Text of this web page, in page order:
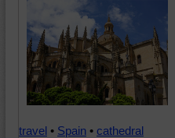
travel • Spain • cathedral